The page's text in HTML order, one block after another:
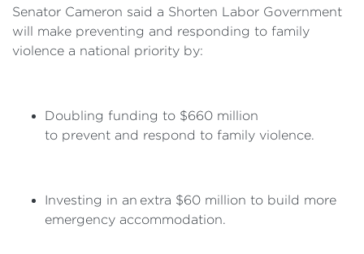
Senator Cameron said a Shorten Labor Government
will make preventing and responding to family
violence a national priority by:
Doubling funding to $660 million
to prevent and respond to family violence.
Investing in an extra $60 million to build more
emergency accommodation.